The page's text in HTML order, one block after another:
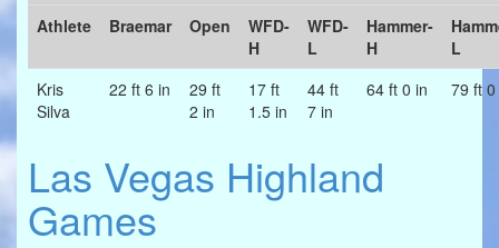
Athlete
Braemar Open
WFD-
H
WFD-
L
Hammer-
H
L
Kris
Silva
22 ft 6 in
29 ft
2 in
17 ft
1.5 in
44 ft
7 in
64 ft 0 in 79 ft
Las Vegas Highland
Games